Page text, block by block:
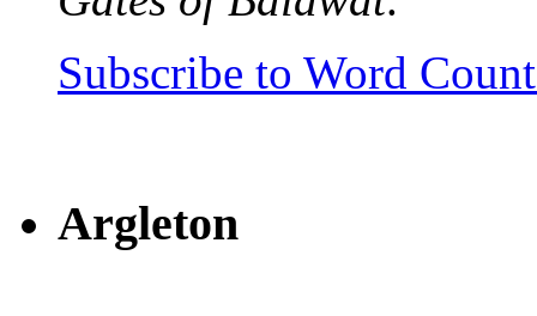
Subscribe to Word
Argleton